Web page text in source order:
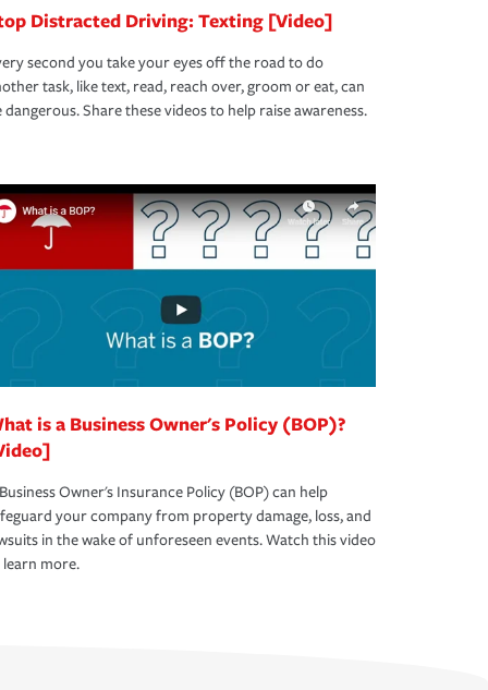
Distracted Driving: Texting [Video]
second you take your eyes off the road to do
task, like text, read, reach over, groom or eat, can
dangerous. Share these videos to help raise awareness.
is a Business Owner's Policy (BOP)?
Owner's Insurance Policy (BOP) can help
your company from property damage, loss, and
in the wake of unforeseen events. Watch this video
more.